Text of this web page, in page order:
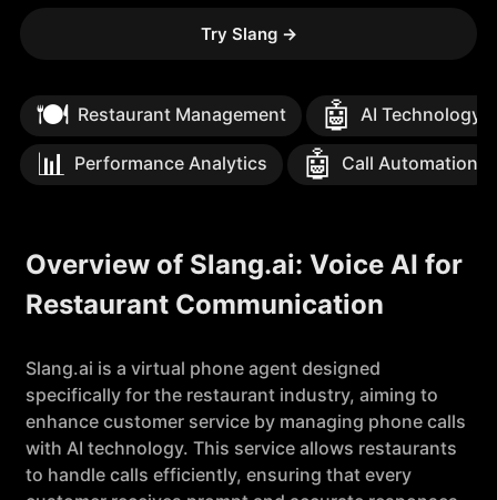
Try Slang →
🍽️ Restaurant Management 🤖 AI Technology
📊 Performance Analytics 🤖 Call Automation
Overview of Slang.ai: Voice AI for
Restaurant Communication
Slang.ai is a virtual phone agent designed
specifically for the restaurant industry, aiming to
enhance customer service by managing phone calls
with AI technology. This service allows restaurants
to handle calls efficiently, ensuring that every